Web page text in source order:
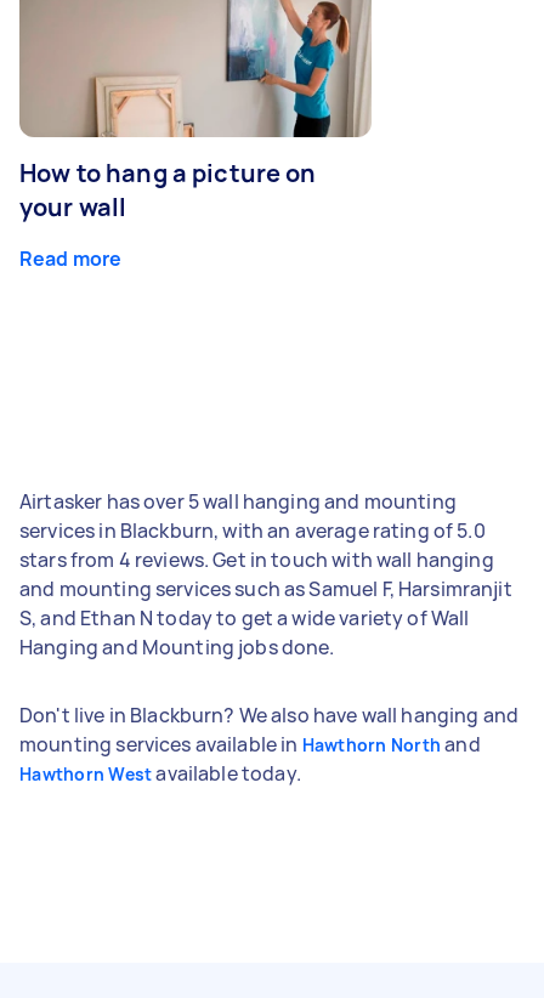
How to hang a picture on
your wall
Read more
Airtasker has over 5 wall hanging and mounting
services in Blackburn, with an average rating of 5.0
stars from 4 reviews. Get in touch with wall hanging
and mounting services such as Samuel F, Harsimranjit
S, and Ethan N today to get a wide variety of Wall
Hanging and Mounting jobs done.
Don't live in Blackburn? We also have wall hanging and
mounting services available in Hawthorn North and
Hawthorn Westavailable today.